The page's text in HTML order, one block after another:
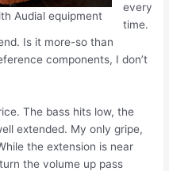
Audial equipment
every
time.
Is it more-so than
components, I don’t
The bass hits low, the
extended. My only gripe,
the extension is near
the volume up pass